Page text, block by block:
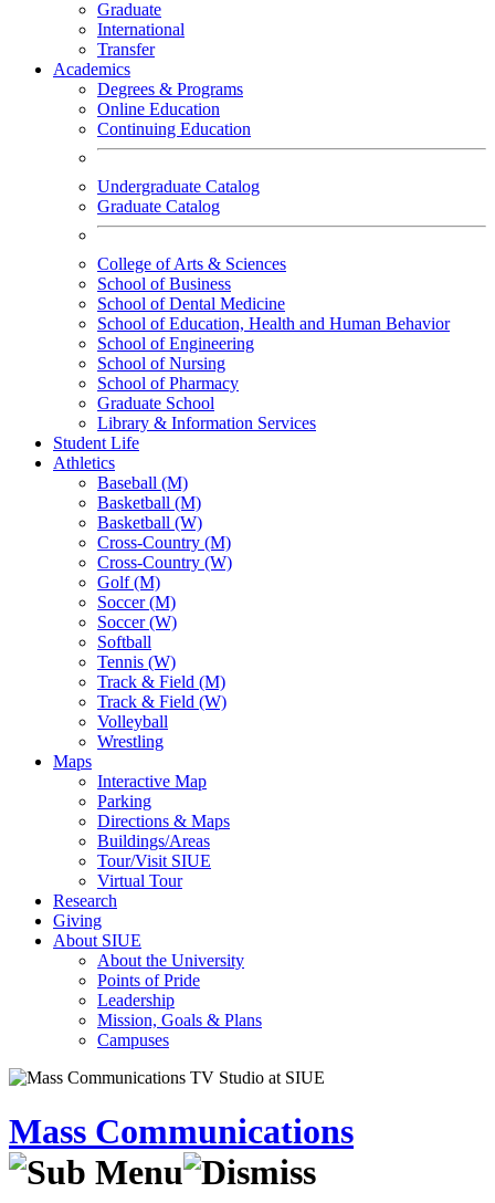
Graduate
International
Transfer
Academics
Degrees & Programs
Online Education
Continuing Education
Undergraduate Catalog
Graduate Catalog
College of Arts & Sciences
School of Business
School of Dental Medicine
School of Education, Health and Human Behavior
School of Engineering
School of Nursing
School of Pharmacy
Graduate School
Library & Information Services
Student Life
Athletics
Baseball (M)
Basketball (M)
Basketball (W)
Cross-Country (M)
Cross-Country (W)
Golf (M)
Soccer (M)
Soccer (W)
Softball
Tennis (W)
Track & Field (M)
Track & Field (W)
Volleyball
Wrestling
Maps
Interactive Map
Parking
Directions & Maps
Buildings/Areas
Tour/Visit SIUE
Virtual Tour
Research
Giving
About SIUE
About the University
Points of Pride
Leadership
Mission, Goals & Plans
Campuses
Mass Communications